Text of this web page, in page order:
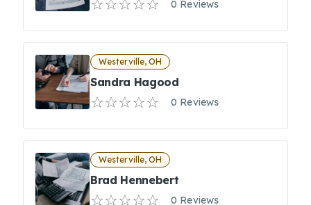
0 Reviews
Westerville, OH
Sandra Hagood
0 Reviews
Westerville, OH
Brad Hennebert
0 Reviews